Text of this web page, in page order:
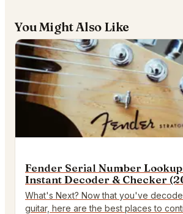
You Might Also Like
Fender Serial Number
Instant Decoder & Checker
What's Next? Now that you've
guitar, here are the best places to